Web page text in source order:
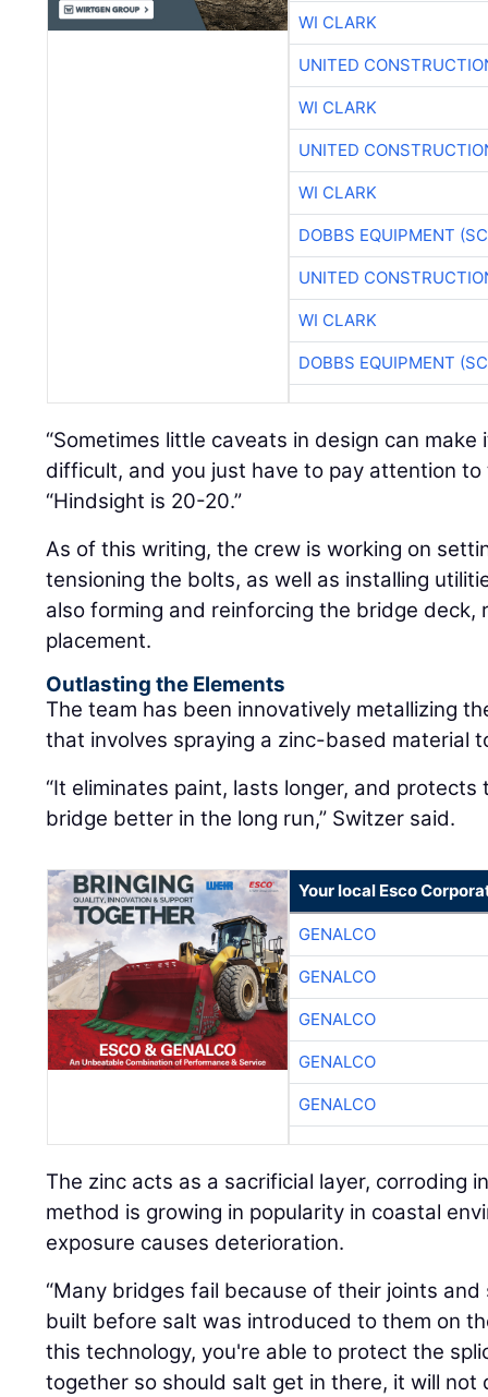
WI CLARK
UNITED
WI CLARK
UNITED
WI CLARK
DOBBS EQUIPMENT
UNITED
WI CLARK
DOBBS EQUIPMENT
“Sometimes little caveats in design can
difficult, and you just have to pay attention
“Hindsight is 20-20.”
As of this writing, the crew is working on
tensioning the bolts, as well as installing
also forming and reinforcing the bridge deck,
placement.
Outlasting the Elements
The team has been innovatively metallizing
that involves spraying a zinc-based material
“It eliminates paint, lasts longer, and
bridge better in the long run,” Switzer said.
Your local Esco
GENALCO
GENALCO
GENALCO
GENALCO
GENALCO
The zinc acts as a sacrificial layer, corroding
method is growing in popularity in coastal
exposure causes deterioration.
“Many bridges fail because of their joints
built before salt was introduced to them on
this technology, you're able to protect the
together so should salt get in there, it will